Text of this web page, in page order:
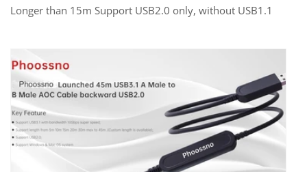
Longer than 15m Support USB2.0 only, without USB1.1